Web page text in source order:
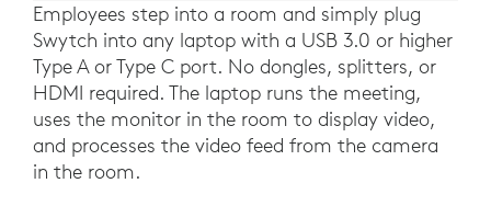
Employees step into a room and simply plug
Swytch into any laptop with a USB 3.0 or higher
Type A or Type C port. No dongles, splitters, or
HDMI required. The laptop runs the meeting,
uses the monitor in the room to display video,
and processes the video feed from the camera
in the room.